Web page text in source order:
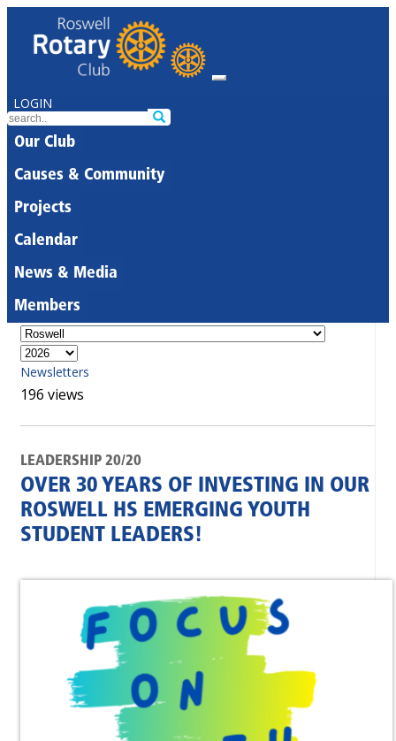
LOGIN
Our Club
Causes & Community
Projects
Calendar
News & Media
Members
Newsletters
196 views
LEADERSHIP 20/20
OVER 30 YEARS OF INVESTING IN OUR
ROSWELL HS EMERGING YOUTH
STUDENT LEADERS!